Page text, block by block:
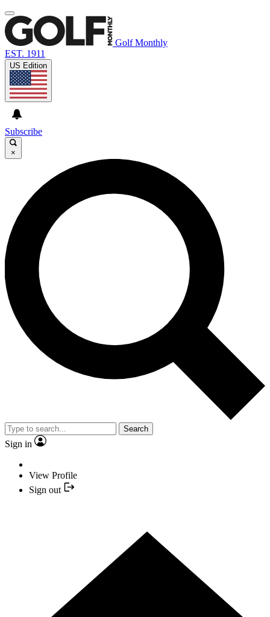
Golf Monthly
EST. 1911
US Edition
Subscribe
×
Search
Sign in
View Profile
Sign out